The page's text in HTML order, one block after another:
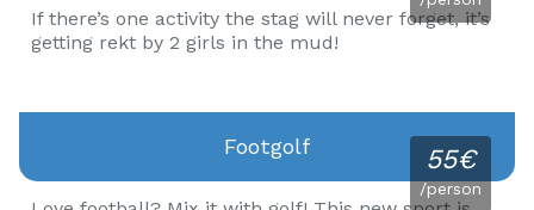
If there’s one activity the stag will never forget, it’s
getting rekt by 2 girls in the mud!
55€
/person
Footgolf